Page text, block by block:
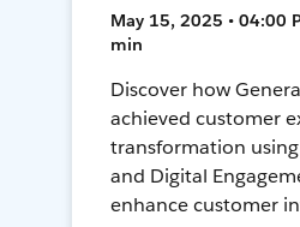
May 15, 2025 • 04:00
min
Discover how
achieved customer
transformation
and Digital
enhance customer